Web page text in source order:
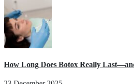
How Long Does Botox Really